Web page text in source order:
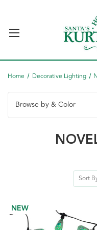
Home Decorative Lighting
Browse by & Color
Sort
NEW